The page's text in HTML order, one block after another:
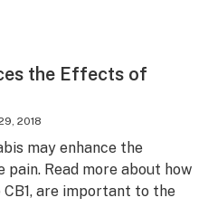
the Effects of
2018
may enhance the
Read more about how
are important to the